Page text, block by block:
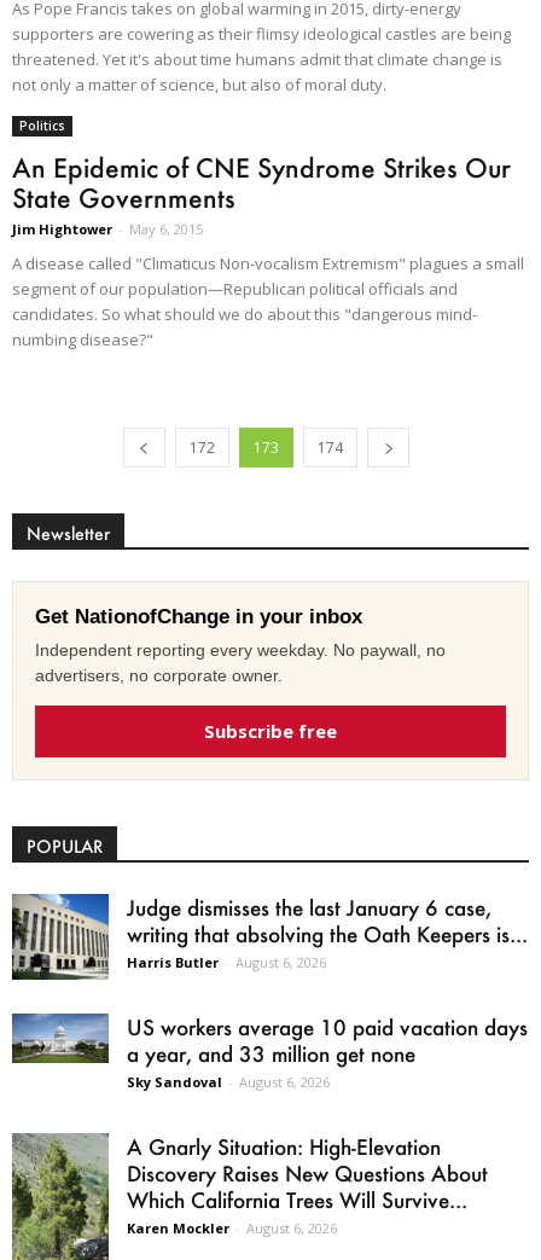
As Pope Francis takes on global warming in 2015, dirty-energy
supporters are cowering as their flimsy ideological castles are being
threatened. Yet it's about time humans admit that climate change is
not only a matter of science, but also of moral duty.
Politics
An Epidemic of CNE Syndrome Strikes Our
State Governments
Jim Hightower - May 6, 2015
A disease called "Climaticus Non-vocalism Extremism" plagues a small
segment of our population—Republican political officials and
candidates. So what should we do about this "dangerous mind-
numbing disease?"
172 173 174
Newsletter
Get NationofChange in your inbox
Independent reporting every weekday. No paywall, no
advertisers, no corporate owner.
Subscribe free
POPULAR
Judge dismisses the last January 6 case,
writing that absolving the Oath Keepers is...
Harris Butler - August 6, 2026
US workers average 10 paid vacation days
a year, and 33 million get none
Sky Sandoval - August 6, 2026
A Gnarly Situation: High-Elevation
Discovery Raises New Questions About
Which California Trees Will Survive...
Karen Mockler - August 6, 2026